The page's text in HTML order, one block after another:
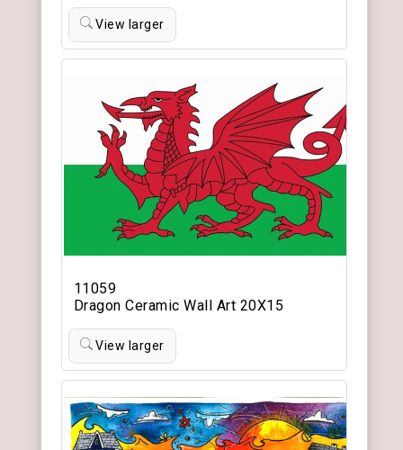
View larger
11059
Dragon Ceramic Wall Art 20X15
View larger